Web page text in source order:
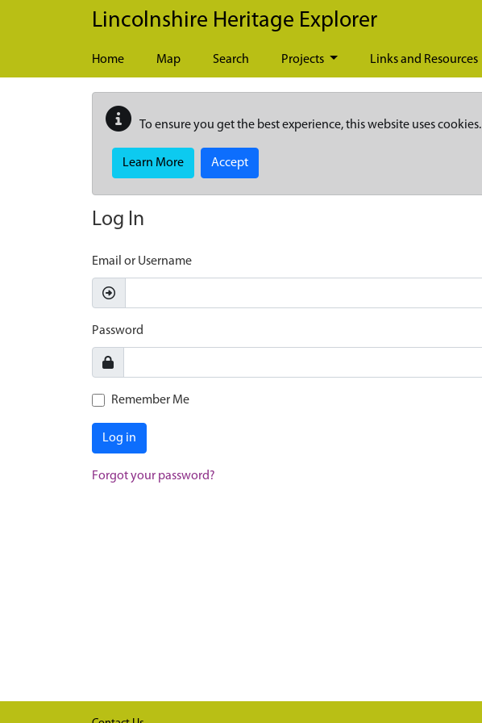
Skip to main content
Lincolnshire Heritage Explorer
Home Map Search Projects Links and Resources
To ensure you get the best experience, this website uses cookies.
Learn More Accept
Log In
Email or Username
Password
Remember Me
Log in
Forgot your password?